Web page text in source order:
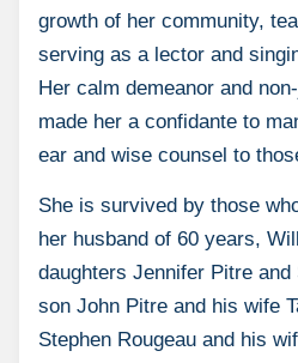
growth of her community,
serving as a lector and
Her calm demeanor and
made her a confidante to
ear and wise counsel to
She is survived by those
her husband of 60 years,
daughters Jennifer Pitre
son John Pitre and his wife
Stephen Rougeau and his